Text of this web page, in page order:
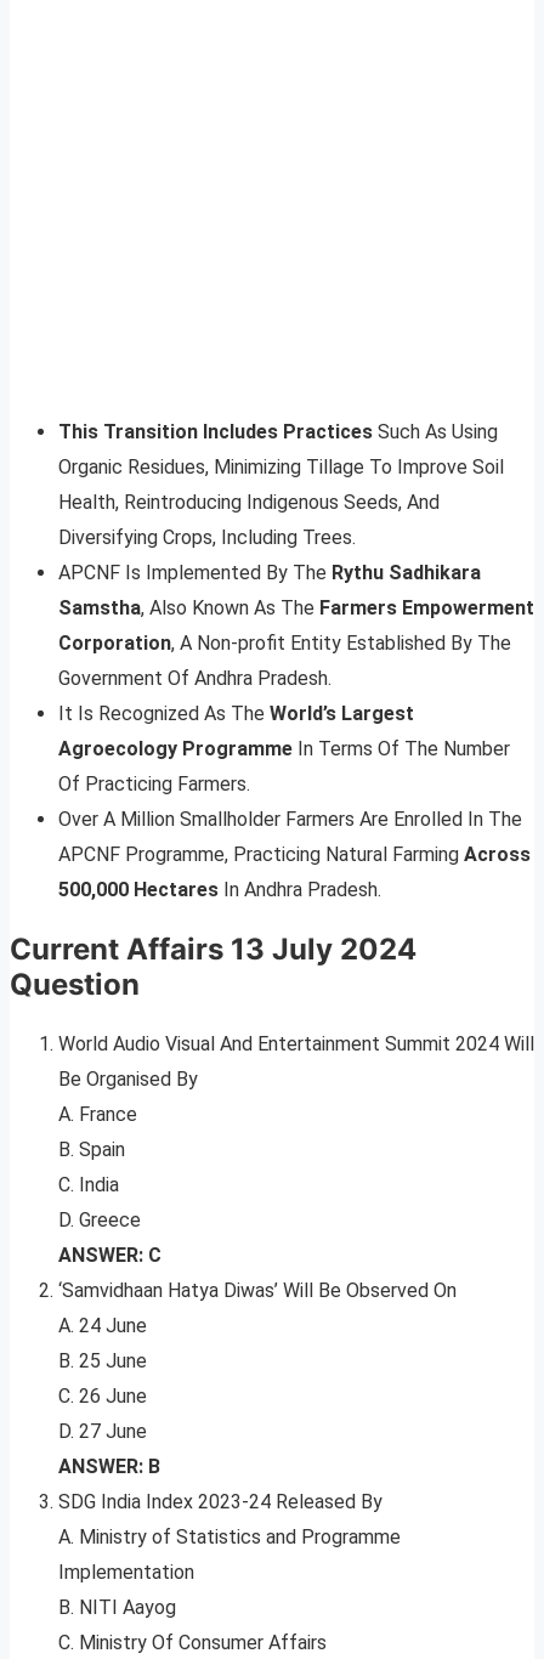
This Transition Includes Practices Such As Using
Organic Residues, Minimizing Tillage To Improve Soil
Health, Reintroducing Indigenous Seeds, And
Diversifying Crops, Including Trees.
APCNF Is Implemented By The Rythu Sadhikara
Samstha, Also Known As The Farmers Empowerment
Corporation, A Non-profit Entity Established By The
Government Of Andhra Pradesh.
It Is Recognized As The World’s Largest
Agroecology Programme In Terms Of The Number
Of Practicing Farmers.
Over A Million Smallholder Farmers Are Enrolled In The
APCNF Programme, Practicing Natural Farming Across
500,000 Hectares In Andhra Pradesh.
Current Affairs 13 July 2024
Question
World Audio Visual And Entertainment Summit 2024 Will
Be Organised By
A. France
B. Spain
C. India
D. Greece
ANSWER: C
‘Samvidhaan Hatya Diwas’ Will Be Observed On
A. 24 June
B. 25 June
C. 26 June
D. 27 June
ANSWER: B
SDG India Index 2023-24 Released By
A. Ministry of Statistics and Programme
Implementation
B. NITI Aayog
C. Ministry Of Consumer Affairs